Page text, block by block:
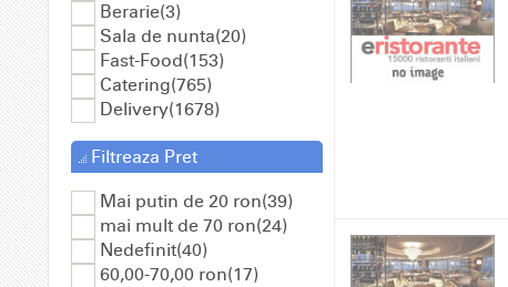
Berarie(3)
Sala de nunta(20)
Fast-Food(153)
Catering(765)
Delivery(1678)
Filtreaza Pret
Mai putin de 20 ron(39)
mai mult de 70 ron(24)
Nedefinit(40)
60,00-70,00 ron(17)